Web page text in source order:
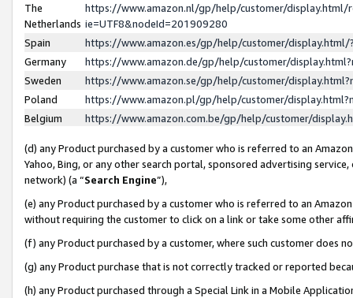
The
Netherlands
https://www.amazon.nl/gp/help/customer/display.html/
ie=UTF8&nodeId=201909280
Spain
https://www.amazon.es/gp/help/customer/
Germany
https://www.amazon.de/gp/help/customer/
Sweden
https://www.amazon.se/gp/help/customer/
Poland
https://www.amazon.pl/gp/help/customer/
Belgium
https://www.amazon.com.be/gp/help/customer/
(d) any Product purchased by a customer who is referred to an
Yahoo, Bing, or any other search portal, sponsored advertising
network) (a “Search Engine”),
(e) any Product purchased by a customer who is referred to an
without requiring the customer to click on a link or take some other
(f) any Product purchased by a customer, where such customer does
(g) any Product purchase that is not correctly tracked or reported
(h) any Product purchased through a Special Link in a Mobile